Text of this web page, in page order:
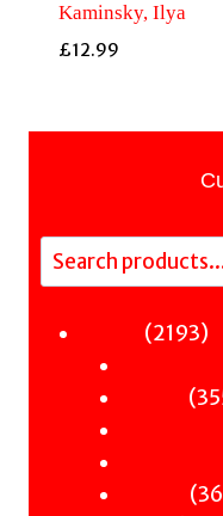
Kaminsky, Ilya
£12.99
Search
2193
36